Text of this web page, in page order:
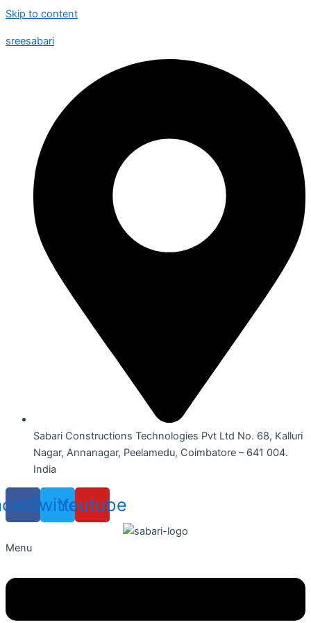
Skip to content
sreesabari
Sabari Constructions Technologies Pvt Ltd No. 68, Kalluri
Nagar, Annanagar, Peelamedu, Coimbatore – 641 004.
India
TwitterYoutube
Menu